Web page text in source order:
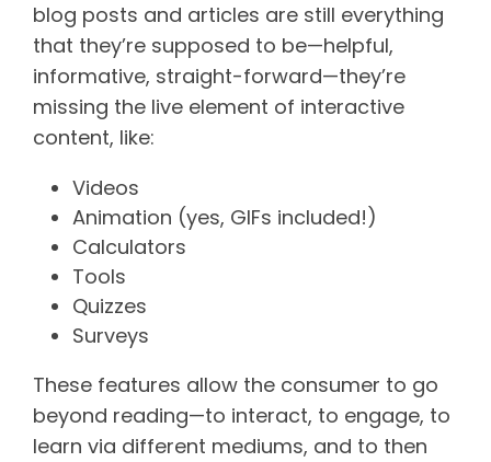
blog posts and articles are still everything
that they’re supposed to be—helpful,
informative, straight-forward—they’re
missing the live element of interactive
content, like:
Videos
Animation (yes, GIFs included!)
Calculators
Tools
Quizzes
Surveys
These features allow the consumer to go
beyond reading—to interact, to engage, to
learn via different mediums, and to then